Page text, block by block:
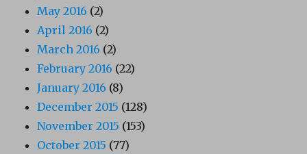
May 2016 (2)
April 2016 (2)
March 2016 (2)
February 2016 (22)
January 2016 (8)
December 2015 (128)
November 2015 (153)
October 2015 (77)